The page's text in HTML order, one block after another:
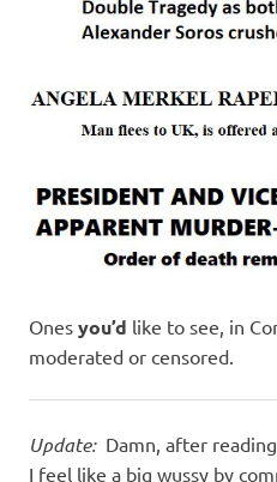
o
l
a
i
o
n
Ones you’d like to see, in
moderated or censored.
Update:Damn, after reading
I feel like a big wussy by